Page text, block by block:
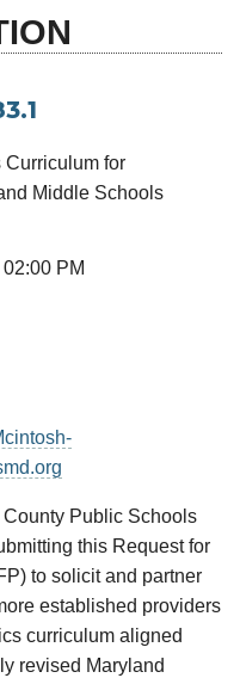
Curriculum for
Middle Schools
PM
County Public Schools
this Request for
to solicit and partner
established providers
curriculum aligned
revised Maryland